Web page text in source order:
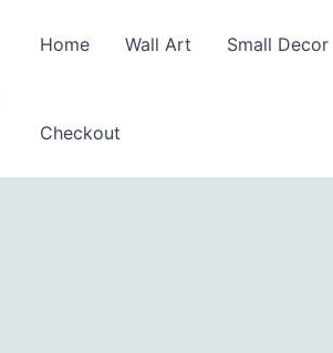
Home Wall Art Small Decor
Checkout